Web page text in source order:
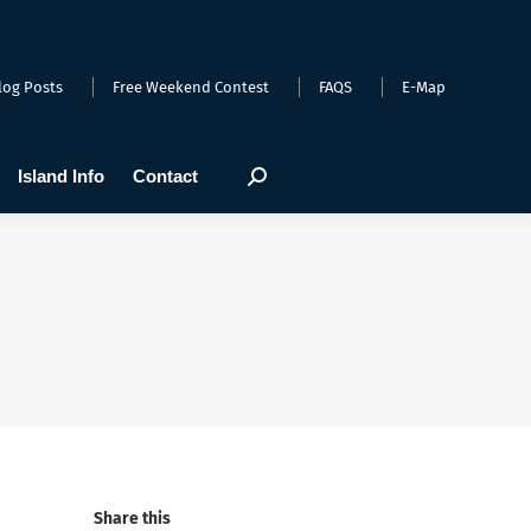
Posts Free Weekend Contest FAQS E-Map
Island Info Contact Search:
Share this